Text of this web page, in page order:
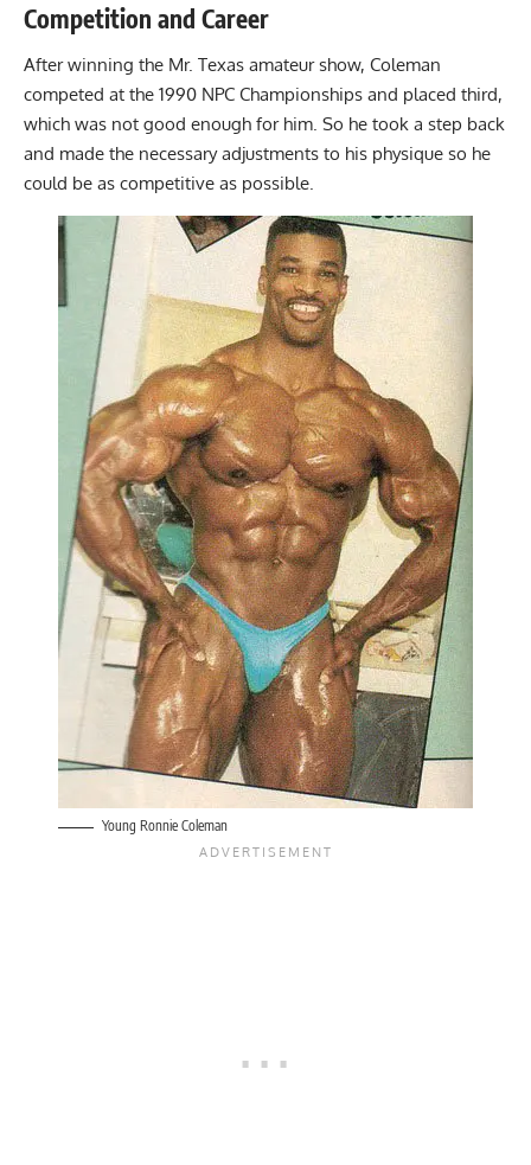
Competition and Career
After winning the Mr. Texas amateur show, Coleman
competed at the 1990 NPC Championships and placed third,
which was not good enough for him. So he took a step back
and made the necessary adjustments to his physique so he
could be as competitive as possible.
Young Ronnie Coleman